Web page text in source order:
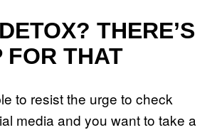
THERE’S
FOR THAT
to resist the urge to check
media and you want to take a